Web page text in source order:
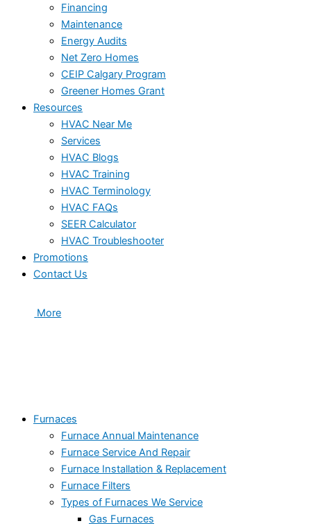
Financing
Maintenance
Energy Audits
Net Zero Homes
CEIP Calgary Program
Greener Homes Grant
Resources
HVAC Near Me
Services
HVAC Blogs
HVAC Training
HVAC Terminology
HVAC FAQs
SEER Calculator
HVAC Troubleshooter
Promotions
Contact Us
More
Furnaces
Furnace Annual Maintenance
Furnace Service And Repair
Furnace Installation & Replacement
Furnace Filters
Types of Furnaces We Service
Gas Furnaces